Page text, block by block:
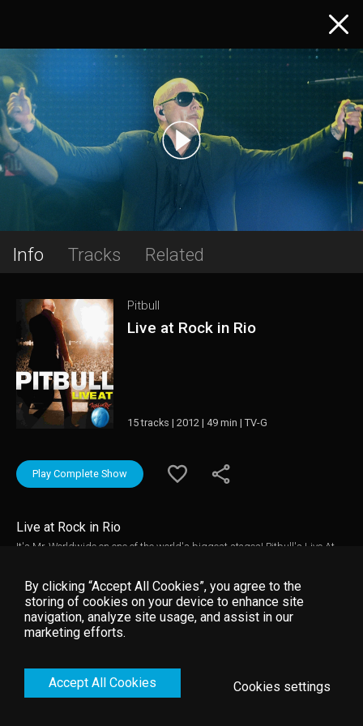
Info Tracks Related
Pitbull
Live at Rock in Rio
15 tracks | 2012 | 49 min | TV-G
Play Complete Show
Live at Rock in Rio
It's Mr. Worldwide on one of the world's biggest stages! Pitbull's Live At
Baby (Drop It To The Floor)," "International Love," "Give Me Everything" and
many more!
By clicking “Accept All Cookies”, you agree to the
storing of cookies on your device to enhance site
navigation, analyze site usage, and assist in our
marketing efforts.
Accept All Cookies Cookies settings